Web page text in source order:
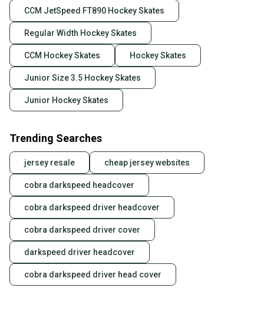
CCM JetSpeed FT890 Hockey Skates
Regular Width Hockey Skates
CCM Hockey Skates Hockey Skates
Junior Size 3.5 Hockey Skates
Junior Hockey Skates
Trending Searches
jersey resale cheap jersey websites
cobra darkspeed headcover
cobra darkspeed driver headcover
cobra darkspeed driver cover
darkspeed driver headcover
cobra darkspeed driver head cover